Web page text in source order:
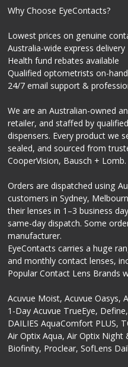
Why Choose EyeContacts?
Lowest prices on genuine
Australia-wide express delivery
Health fund rebates available
Qualified optometrists on-
24/7 email support &
We are an Australian-owned
retailer, and staffed by
dispensers. Every product we
sealed, and sourced from
CooperVision, Bausch + Lomb.
Orders are dispatched using
customers in Sydney,
their lenses in 1–3 business
same-day dispatch. Some
manufacturer.
EyeContacts carries a huge
and monthly contact lenses,
Popular Contact Lens Brands
Acuvue Moist, Acuvue Oasys,
1-Day Acuvue TrueEye,
DAILIES AquaComfort PLUS,
Air Optix Aqua, Air Optix Night
Biofinity, Proclear, SofLens